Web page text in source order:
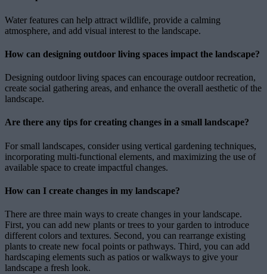
Water features can help attract wildlife, provide a calming
atmosphere, and add visual interest to the landscape.
How can designing outdoor living spaces impact the landscape?
Designing outdoor living spaces can encourage outdoor recreation,
create social gathering areas, and enhance the overall aesthetic of the
landscape.
Are there any tips for creating changes in a small landscape?
For small landscapes, consider using vertical gardening techniques,
incorporating multi-functional elements, and maximizing the use of
available space to create impactful changes.
How can I create changes in my landscape?
There are three main ways to create changes in your landscape.
First, you can add new plants or trees to your garden to introduce
different colors and textures. Second, you can rearrange existing
plants to create new focal points or pathways. Third, you can add
hardscaping elements such as patios or walkways to give your
landscape a fresh look.